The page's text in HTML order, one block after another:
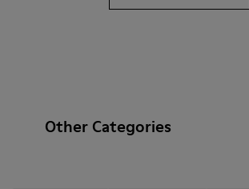
Other Categories